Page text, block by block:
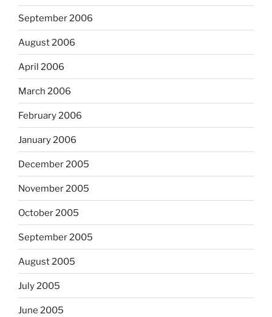
September 2006
August 2006
April 2006
March 2006
February 2006
January 2006
December 2005
November 2005
October 2005
September 2005
August 2005
July 2005
June 2005